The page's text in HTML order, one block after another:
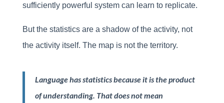
sufficiently powerful system can learn to replicate.
But the statistics are a shadow of the activity, not
the activity itself. The map is not the territory.
Language has statistics because it is the product
of understanding. That does not mean